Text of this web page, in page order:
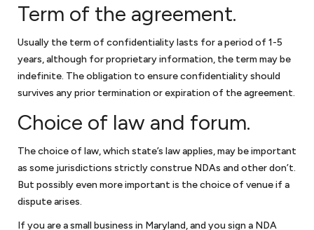
Term of the agreement.
Usually the term of confidentiality lasts for a period of 1-5
years, although for proprietary information, the term may be
indefinite. The obligation to ensure confidentiality should
survives any prior termination or expiration of the agreement.
Choice of law and forum.
The choice of law, which state’s law applies, may be important
as some jurisdictions strictly construe NDAs and other don’t.
But possibly even more important is the choice of venue if a
dispute arises.
If you are a small business in Maryland, and you sign a NDA